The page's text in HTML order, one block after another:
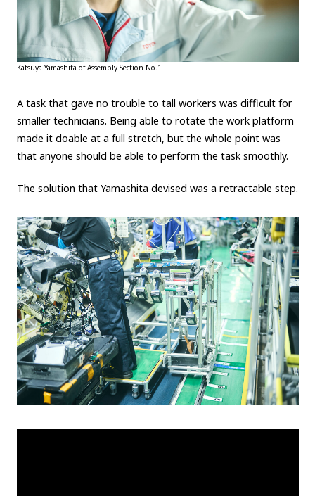
Katsuya Yamashita of Assembly Section No.1
A task that gave no trouble to tall workers was difficult for
smaller technicians. Being able to rotate the work platform
made it doable at a full stretch, but the whole point was
that anyone should be able to perform the task smoothly.
The solution that Yamashita devised was a retractable step.